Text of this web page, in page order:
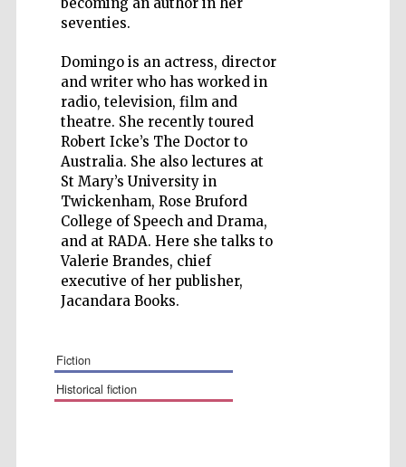
seventies.
Domingo is an actress, director
and writer who has worked in
radio, television, film and
theatre. She recently toured
Robert Icke’s The Doctor to
Australia. She also lectures at
St Mary’s University in
Twickenham, Rose Bruford
College of Speech and Drama,
and at RADA. Here she talks to
Valerie Brandes, chief
executive of her publisher,
Jacandara Books.
fiction
historical fiction